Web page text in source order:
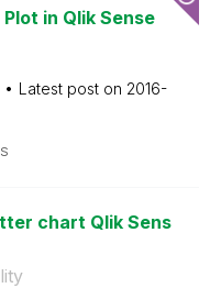
in Qlik Sense
Latest post on ‎2016-
chart Qlik Sens